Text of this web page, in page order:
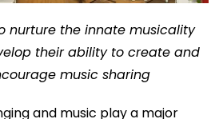
nurture the innate musicality
their ability to create and
music sharing
and music play a major